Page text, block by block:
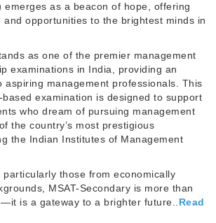
emerges as a beacon of hope, offering
and opportunities to the brightest minds in
as one of the premier management
examinations in India, providing an
aspiring management professionals. This
examination is designed to support
who dream of pursuing management
the country’s most prestigious
the Indian Institutes of Management
particularly those from economically
MSAT-Secondary is more than
is a gateway to a brighter future..Read